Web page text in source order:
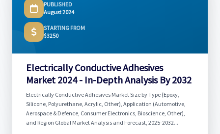
PUBLISHED
August 2024
STARTING FROM
$3250
Electrically Conductive Adhesives
Market 2024 - In-Depth Analysis By 2032
Electrically Conductive Adhesives Market Size by Type (Epoxy,
Silicone, Polyurethane, Acrylic, Other), Application (Automotive,
Aerospace & Defence, Consumer Electronics, Bioscience, Other),
and Region Global Market Analysis and Forecast, 2025-2032...